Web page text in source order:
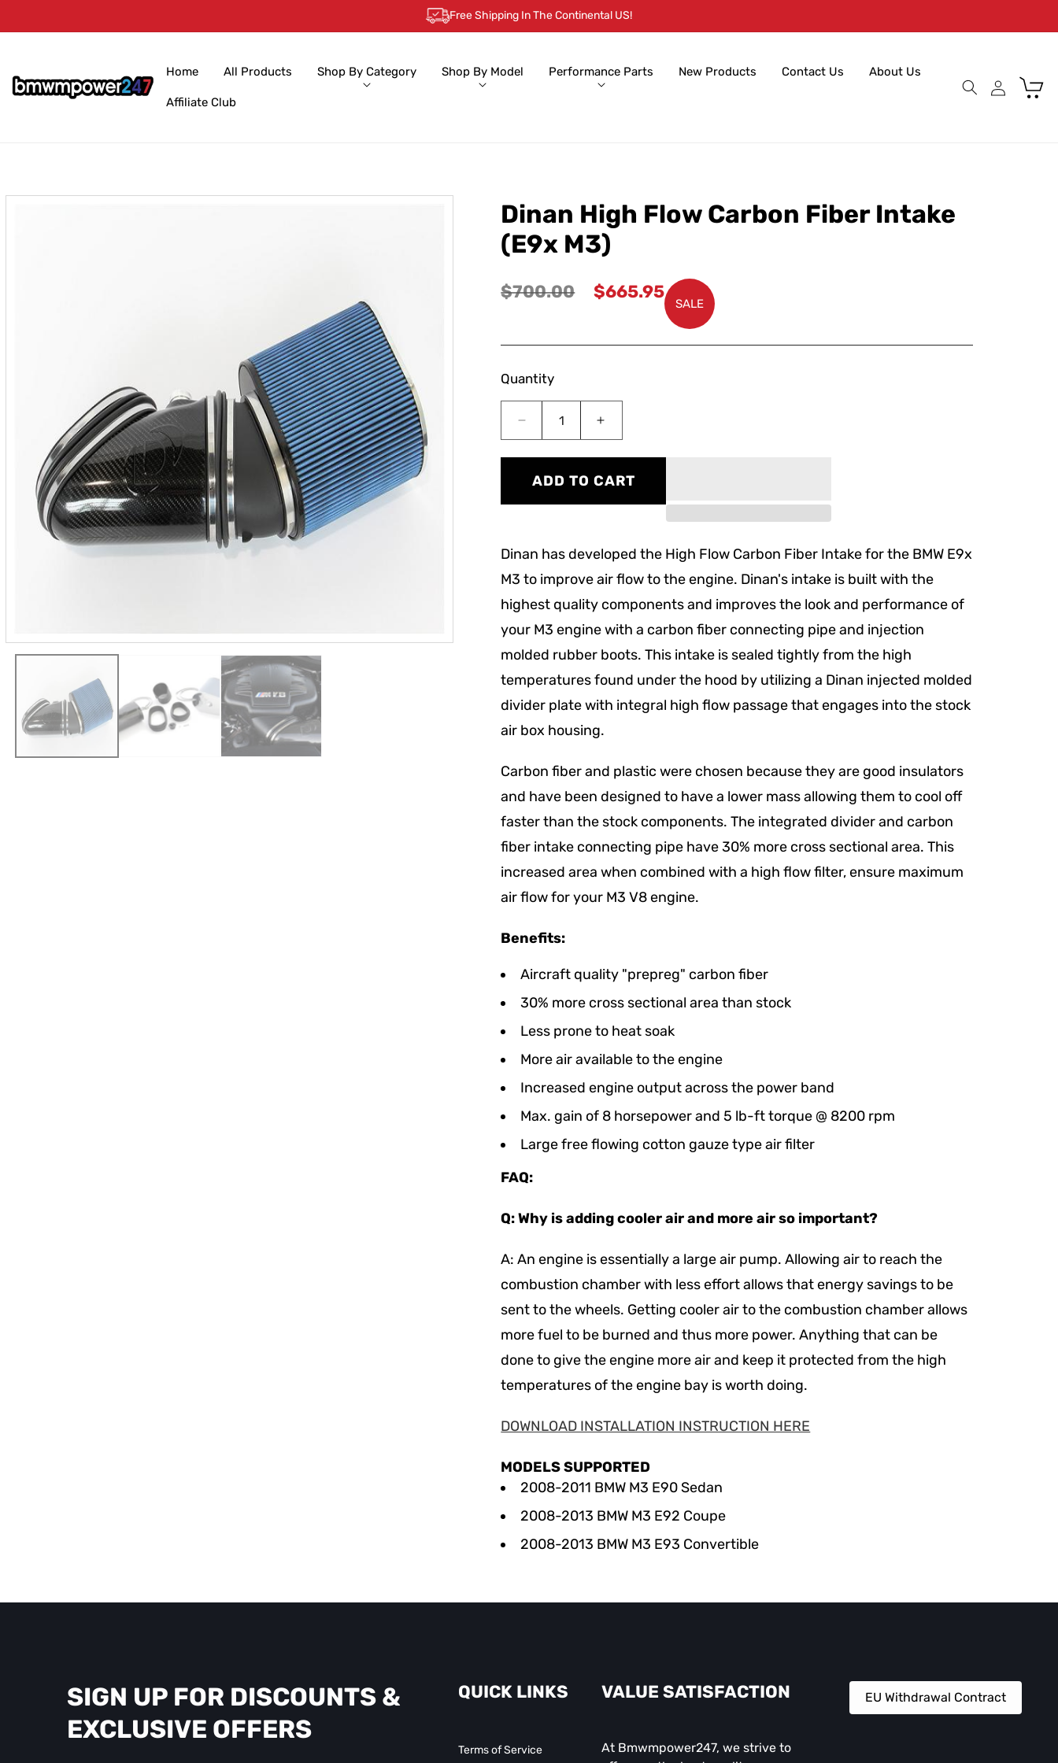
Free Shipping In The Continental US!
Home All Products Shop By Category Shop By Model Performance Parts New Products Contact Us About Us
Affiliate Club
Cart
Skip to
Dinan High Flow Carbon Fiber Intake
(E9x M3)
Regular
$700.00
Sale
$665.95
SALE
Quantity
Decrease
quantity
for
Dinan
Flow
Intake
(E9x
Increase
quantity
for
Dinan
Flow
Intake
(E9x
ADD TO CART
Dinan has developed the High Flow Carbon Fiber Intake for the BMW E9x
M3 to improve air flow to the engine. Dinan's intake is built with the
highest quality components and improves the look and performance of
your M3 engine with a carbon fiber connecting pipe and injection
molded rubber boots. This intake is sealed tightly from the high
temperatures found under the hood by utilizing a Dinan injected molded
divider plate with integral high flow passage that engages into the stock
air box housing.
Carbon fiber and plastic were chosen because they are good insulators
and have been designed to have a lower mass allowing them to cool off
faster than the stock components. The integrated divider and carbon
fiber intake connecting pipe have 30% more cross sectional area. This
increased area when combined with a high flow filter, ensure maximum
air flow for your M3 V8 engine.
Benefits:
Aircraft quality "prepreg" carbon fiber
30% more cross sectional area than stock
Less prone to heat soak
More air available to the engine
Increased engine output across the power band
Max. gain of 8 horsepower and 5 lb-ft torque @ 8200 rpm
Large free flowing cotton gauze type air filter
FAQ:
Q: Why is adding cooler air and more air so important?
A: An engine is essentially a large air pump. Allowing air to reach the
combustion chamber with less effort allows that energy savings to be
sent to the wheels. Getting cooler air to the combustion chamber allows
more fuel to be burned and thus more power. Anything that can be
done to give the engine more air and keep it protected from the high
temperatures of the engine bay is worth doing.
DOWNLOAD INSTALLATION INSTRUCTION HERE
MODELS SUPPORTED
2008-2011 BMW M3 E90 Sedan
2008-2013 BMW M3 E92 Coupe
2008-2013 BMW M3 E93 Convertible
SIGN UP FOR DISCOUNTS &
EXCLUSIVE OFFERS
QUICK LINKS
Terms of Service
VALUE SATISFACTION
At Bmwmpower247, we strive to
EU Withdrawal Contract